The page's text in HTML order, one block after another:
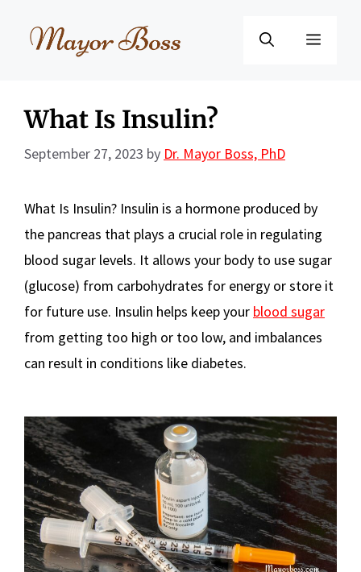
Menu
What Is Insulin?
September 27, 2023 by Dr. Mayor Boss, PhD
What Is Insulin? Insulin is a hormone produced by
the pancreas that plays a crucial role in regulating
blood sugar levels. It allows your body to use sugar
(glucose) from carbohydrates for energy or store it
for future use. Insulin helps keep your blood sugar
from getting too high or too low, and imbalances
can result in conditions like diabetes.